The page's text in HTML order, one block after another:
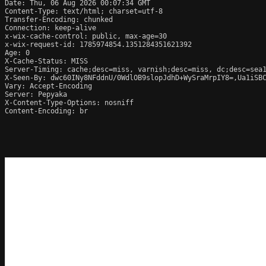
Date: Thu, 06 Aug 2026 00:07:34 GMT
Content-Type: text/html; charset=utf-8
Transfer-Encoding: chunked
Connection: keep-alive
x-wix-cache-control: public, max-age=30
x-wix-request-id: 1785974854.1351284351621392
Age: 0
X-Cache-Status: MISS
Server-Timing: cache;desc=miss, varnish;desc=miss, dc;desc=sea1
X-Seen-By: dwc60INy8NFddnU/
Vary: Accept-Encoding
Server: Pepyaka
X-Content-Type-Options: nosniff
Content-Encoding: br